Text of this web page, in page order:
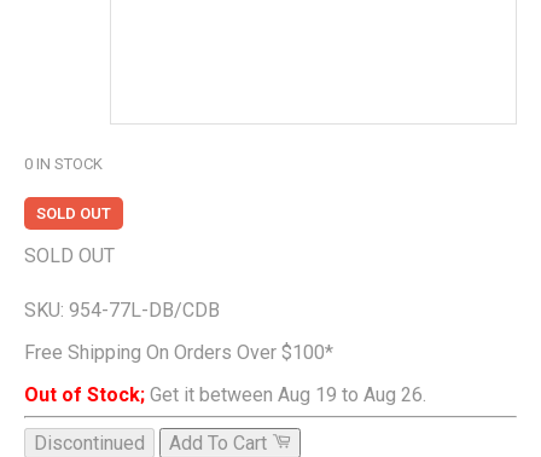
0 IN STOCK
SOLD OUT
SOLD OUT
SKU: 954-77L-DB/CDB
Free Shipping On Orders Over $100*
Out of Stock; Get it between Aug 19 to Aug 26.
Discontinued Add To Cart